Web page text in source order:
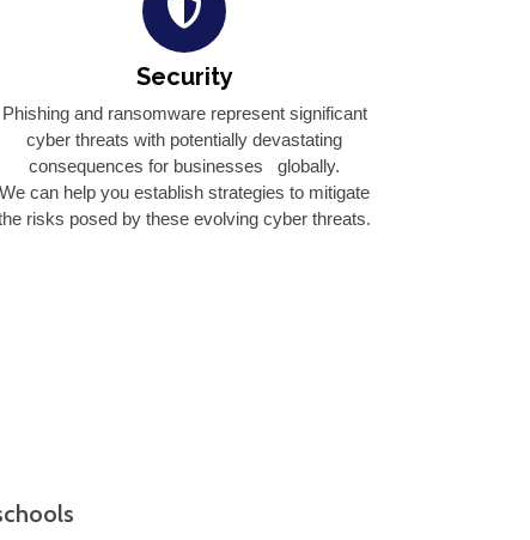
Security
Phishing and ransomware represent significant
cyber threats with potentially devastating
consequences for businesses globally.
We can help you establish strategies to mitigate
risks posed by these evolving cyber threats.